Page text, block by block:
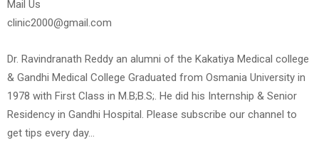
Mail Us
clinic2000@gmail.com
Dr. Ravindranath Reddy an alumni of the Kakatiya Medical college
& Gandhi Medical College Graduated from Osmania University in
1978 with First Class in M.B;B.S;. He did his Internship & Senior
Residency in Gandhi Hospital. Please subscribe our channel to
get tips every day…